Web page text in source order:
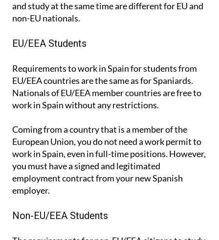
and study at the same time are different for EU and
non-EU nationals.
EU/EEA Students
Requirements to work in Spain for students from
EU/EEA countries are the same as for Spaniards.
Nationals of EU/EEA member countries are free to
work in Spain without any restrictions.
Coming from a country that is a member of the
European Union, you do not need a work permit to
work in Spain, even in full-time positions. However,
you must have a signed and legitimated
employment contract from your new Spanish
employer.
Non-EU/EEA Students